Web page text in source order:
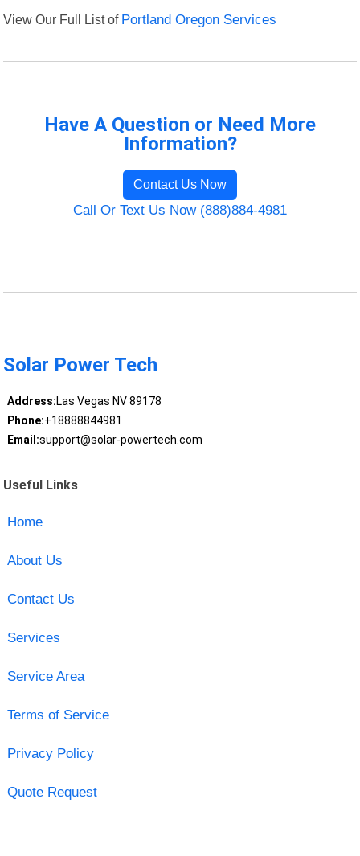
View Our Full List of Portland Oregon Services
Have A Question or Need More
Information?
Contact Us Now
Call Or Text Us Now (888)884-4981
Solar Power Tech
Address:Las Vegas NV 89178
Phone:+18888844981
Email:support@solar-powertech.com
Useful Links
Home
About Us
Contact Us
Services
Service Area
Terms of Service
Privacy Policy
Quote Request